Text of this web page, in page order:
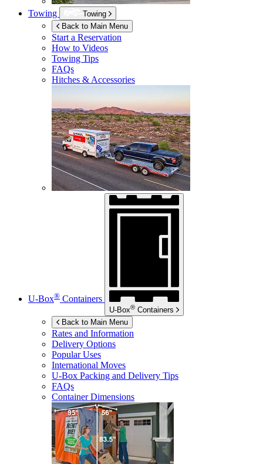
Towing
Towing
Back to Main Menu
Start a Reservation
How to Videos
Towing Tips
FAQs
Hitches & Accessories
U-Box® Containers
U-Box® Containers
Back to Main Menu
Rates and Information
Delivery Options
Popular Uses
International Moves
U-Box Packing and Delivery Tips
FAQs
Container Dimensions